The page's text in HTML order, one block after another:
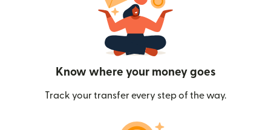
Know where your money goes
Track your transfer every step of the way.